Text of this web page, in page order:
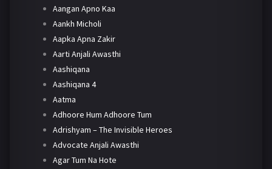
Aangan Apno Kaa
Aankh Micholi
Aapka Apna Zakir
Aarti Anjali Awasthi
Aashiqana
Aashiqana 4
Aatma
Adhoore Hum Adhoore Tum
Adrishyam – The Invisible Heroes
Advocate Anjali Awasthi
Agar Tum Na Hote